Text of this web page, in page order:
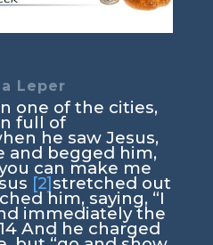
Leper
one of the cities,
full of
he saw Jesus,
and begged him,
can make me
[2]stretched out
him, saying, “I
immediately the
14 And he charged